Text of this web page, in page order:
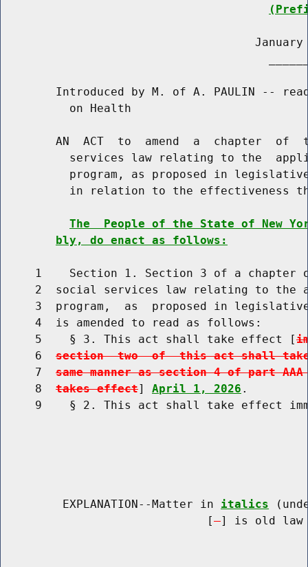
January
Introduced by M. of A. PAULIN --
          on Health
AN  ACT  to  amend  a  chapter  of
services law relating to the
program, as proposed in
in relation to the effectiveness
The  People of the State of New
bly, do enact as follows:
1    Section 1. Section 3 of a chapter
2  social services law relating to the
3  program,  as  proposed in
     4  is amended to read as follows:
     5    § 3. This act shall take effect [
     6
section  two  of  this act shall take
     7
same manner as section 4 of part
     8
takes effect] April 1, 2026 .
9    § 2. This act shall take effect
         EXPLANATION--Matter in
italics
                              [
] is old law